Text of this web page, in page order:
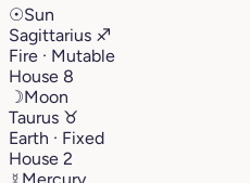
☉Sun
Sagittarius ♐︎
Fire · Mutable
House 8
☽Moon
Taurus ♉︎
Earth · Fixed
House 2
☿ Mercury